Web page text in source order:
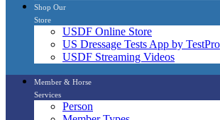
Shop Our
Store
USDF Online Store
US Dressage Tests App by TestPro
USDF Streaming Videos
Member & Horse
Services
Person